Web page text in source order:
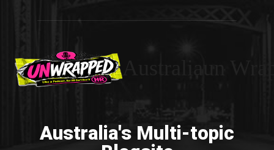
Australia's Multi-topic